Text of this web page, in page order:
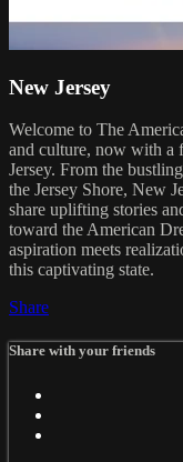
New Jersey
Welcome to The
and culture, now with a
Jersey. From the
the Jersey Shore, New
share uplifting stories
toward the American
aspiration meets
this captivating state.
Share
Share with your friends